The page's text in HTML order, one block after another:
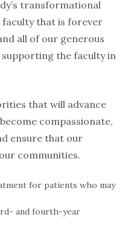
transformational
that is forever
all of our generous
the faculty in
that will advance
compassionate,
ensure that our
communities.
for patients who may
and fourth-year